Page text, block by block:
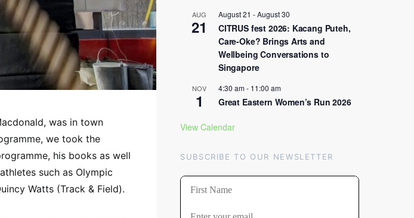
was in town
we took the
his books as well
such as Olympic
Watts (Track & Field).
AUG
21
August 21 -August 30
CITRUS fest 2026: Kacang Puteh,
Care-Oke? Brings Arts and
Wellbeing Conversations to
Singapore
NOV
1
4:30 am- 11:00 am
Great Eastern Women’s Run 2026
View Calendar
SUBSCRIBE TO OUR NEWSLETTER